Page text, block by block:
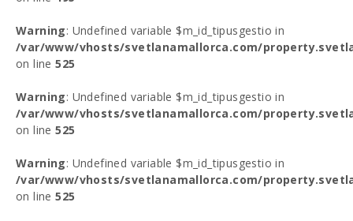
Warning: Undefined variable $m_id_tipusgestio in
/var/www/vhosts/svetlanamallorca.com/
on line525
Warning: Undefined variable $m_id_tipusgestio in
/var/www/vhosts/svetlanamallorca.com/
on line525
Warning: Undefined variable $m_id_tipusgestio in
/var/www/vhosts/svetlanamallorca.com/
on line525